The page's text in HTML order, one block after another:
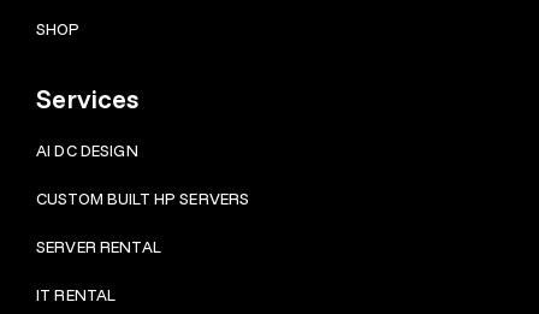
SHOP
Services
AI DC DESIGN
CUSTOM BUILT HP SERVERS
SERVER RENTAL
IT RENTAL